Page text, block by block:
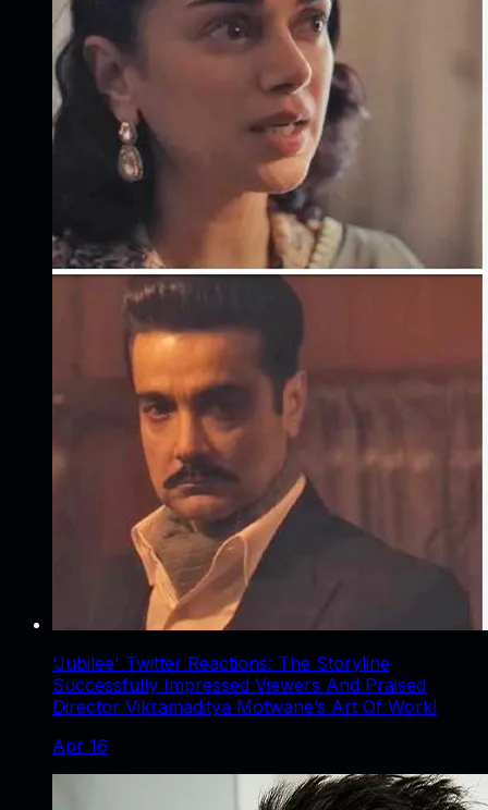
'Jubilee' Twitter Reactions: The Storyline
Successfully Impressed Viewers And Praised
Director Vikramaditya Motwane’s Art Of Work!
Apr 16